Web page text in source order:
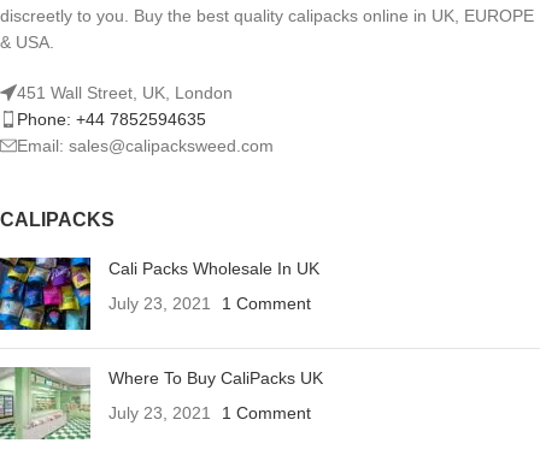
discreetly to you. Buy the best quality calipacks online in UK, EUROPE
& USA.
451 Wall Street, UK, London
Phone: +44 7852594635
Email: sales@calipacksweed.com
CALIPACKS
Cali Packs Wholesale In UK
July 23, 2021
1 Comment
Where To Buy CaliPacks UK
July 23, 2021
1 Comment